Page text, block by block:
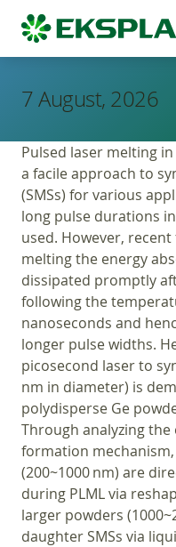
7 August, 2026
Pulsed laser melting
a facile approach to
(SMSs) for various
long pulse durations
used. However,
melting the energy
dissipated promptly
following the
nanoseconds and
longer pulse widths.
picosecond laser to
nm in diameter) is
polydisperse Ge
Through analyzing the
formation
(200~1000 nm) are
during PLML via
larger powders
daughter SMSs via